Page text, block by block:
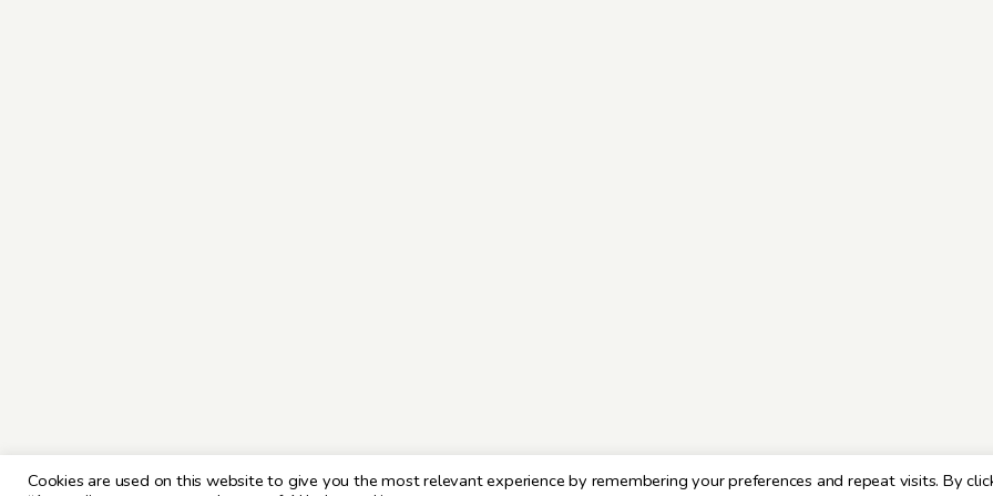
Cookies are used on this website to give you the most relevant experience by remembering your preferences and repeat visits. By